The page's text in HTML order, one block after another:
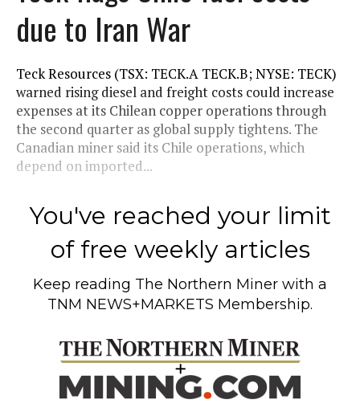
due to Iran War
Teck Resources (TSX: TECK.A TECK.B; NYSE: TECK)
warned rising diesel and freight costs could increase
expenses at its Chilean copper operations through
the second quarter as global supply tightens. The
Canadian miner said its Chile operations, which
depend on imported...
You've reached your limit
of free weekly articles
Keep reading The Northern Miner with a
TNM NEWS+MARKETS Membership.